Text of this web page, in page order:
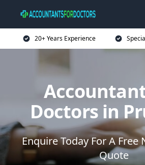
20+ Years Experience
Doctors in
Enquire Today For A Free
Quote